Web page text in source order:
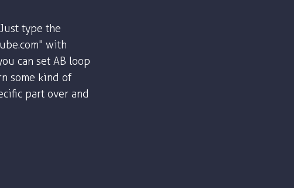
type the
with
can set AB loop
some kind of
part over and